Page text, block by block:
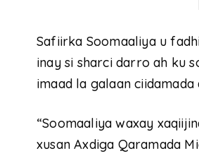
Safiirka Soomaaliya u
inay si sharci darro ah ku
imaad la galaan
“Soomaaliya waxay
xusan Axdiga Qaramada